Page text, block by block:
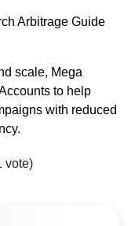
Arbitrage Guide
scale, Mega
to help
with reduced
vote)